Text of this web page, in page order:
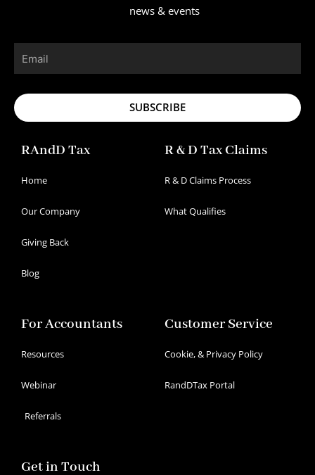
news & events
Email
SUBSCRIBE
RAndD Tax
Home
Our Company
Giving Back
Blog
R & D Tax Claims
R & D Claims Process
What Qualifies
For Accountants
Resources
Webinar
Referrals
Customer Service
Cookie, & Privacy Policy
RandDTax Portal
Get in Touch